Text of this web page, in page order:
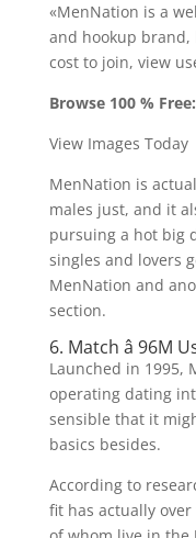
«MenNation is a
and hookup brand,
cost to join, view
Browse 100 % Free:
View Images Today
MenNation is
males just, and it
pursuing a hot big
singles and lovers
MenNation and
section.
6. Match â 96M
Launched in 1995,
operating dating
sensible that it
basics besides.
According to
fit has actually